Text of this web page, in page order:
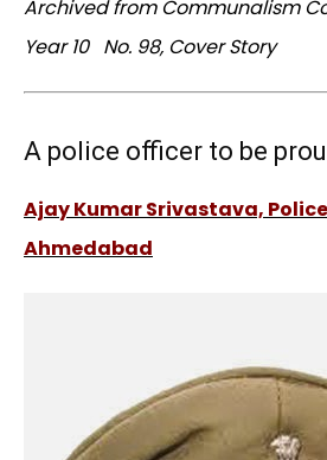
Archived from Communalism
Year 10 No. 98, Cover Story
A police officer to be
Ajay Kumar Srivastava,
Ahmedabad